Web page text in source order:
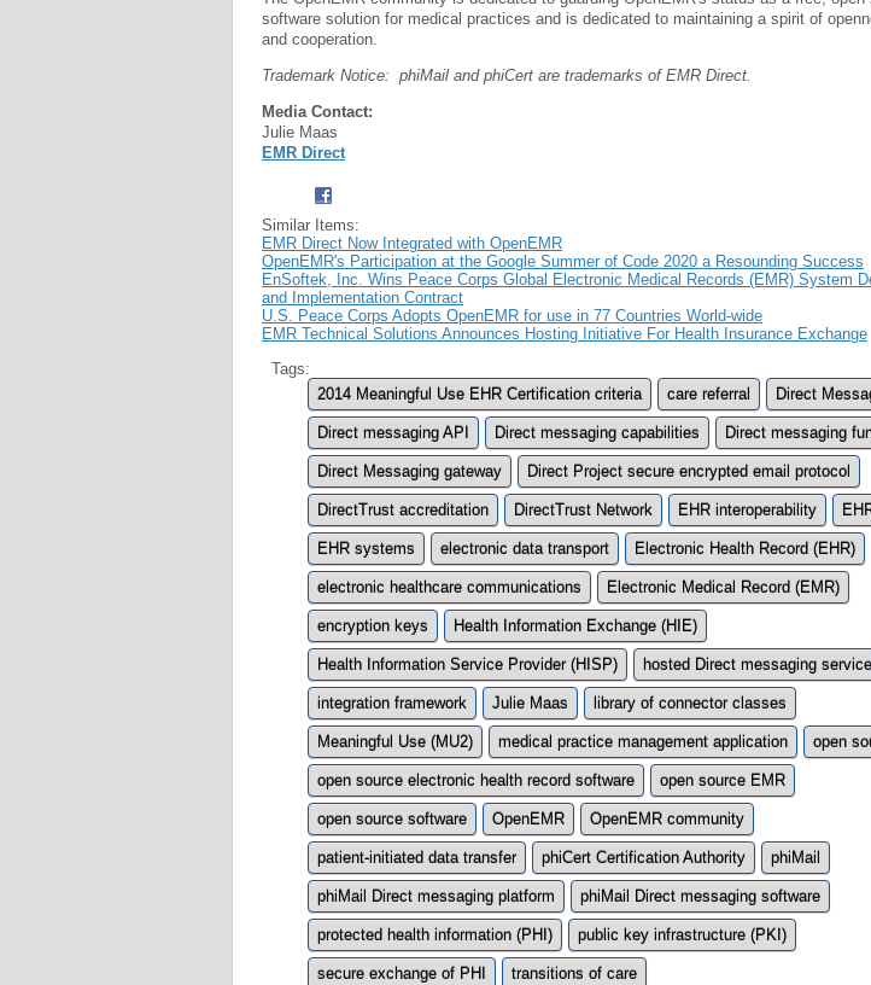
software solution for medical practices and is dedicated to maintaining a spirit of
and cooperation.
Trademark Notice: phiMail and phiCert are trademarks of EMR Direct.
Media Contact:
Julie Maas
EMR Direct
Similar Items:
EMR Direct Now Integrated with OpenEMR
OpenEMR's Participation at the Google Summer of Code 2020 a Resounding Success
EnSoftek, Inc. Wins Peace Corps Global Electronic Medical Records (EMR) System
and Implementation Contract
U.S. Peace Corps Adopts OpenEMR for use in 77 Countries World-wide
EMR Technical Solutions Announces Hosting Initiative For Health Insurance Exchange
Tags:
2014 Meaningful Use EHR Certification criteria
care referral Direct
Direct messaging API Direct messaging capabilities Direct messaging
Direct Messaging gateway Direct Project secure encrypted email protocol
DirectTrust accreditation DirectTrust Network EHR interoperability
EHR systems electronic data transport Electronic Health Record (EHR)
electronic healthcare communications Electronic Medical Record (EMR)
encryption keys Health Information Exchange (HIE)
Health Information Service Provider (HISP) hosted Direct messaging service
integration framework Julie Maas library of connector classes
Meaningful Use (MU2) medical practice management application open
open source electronic health record software open source EMR
open source software OpenEMR OpenEMR community
patient-initiated data transfer phiCert Certification Authority phiMail
phiMail Direct messaging platform phiMail Direct messaging software
protected health information (PHI) public key infrastructure (PKI)
secure exchange of PHI transitions of care